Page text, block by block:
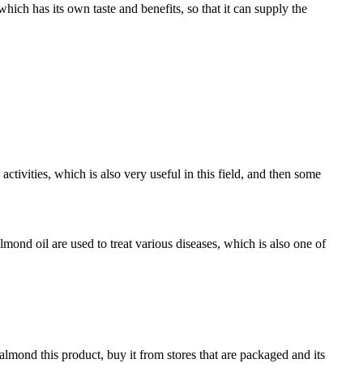
has its own taste and benefits, so that it can supply the
which is also very useful in this field, and then some
oil are used to treat various diseases, which is also one of
this product, buy it from stores that are packaged and its